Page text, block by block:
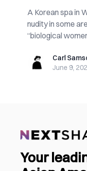
A Korean spa in
nudity in some
“biological
Carl Samson
Carl
June 9,
Your